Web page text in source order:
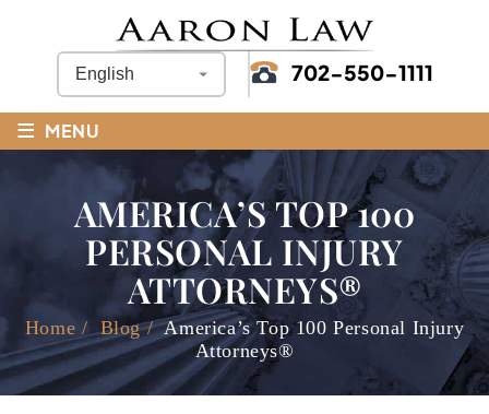
702-550-1111
≡ MENU
AMERICA’S TOP 100
PERSONAL INJURY
ATTORNEYS®
Home /Blog/America’s Top 100 Personal Injury
Attorneys®